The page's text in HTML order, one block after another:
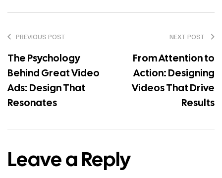
PREVIOUS POST
The Psychology
Behind Great Video
Ads: Design That
Resonates
NEXT POST
From Attention to
Action: Designing
Videos That Drive
Results
Leave a Reply